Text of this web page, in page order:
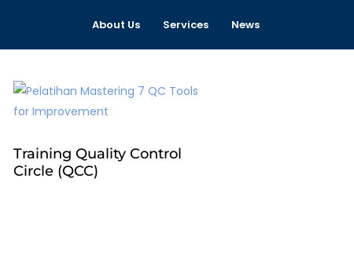
About Us Services News
Training Quality Control
Circle (QCC)